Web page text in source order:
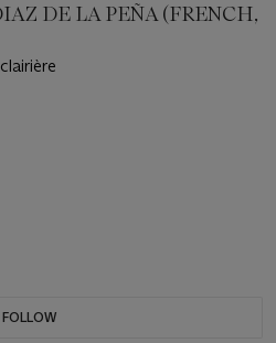
DE LA PEÑA (FRENCH,
FOLLOW